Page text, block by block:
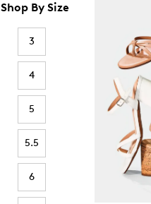
Shop By Size
3
4
5
5.5
6